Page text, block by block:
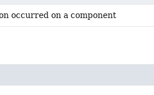
occurred on a component